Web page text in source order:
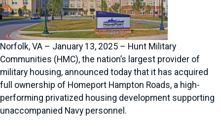
Norfolk, VA – January 13, 2025 – Hunt Military
Communities (HMC), the nation’s largest provider of
military housing, announced today that it has acquired
full ownership of Homeport Hampton Roads, a high-
performing privatized housing development supporting
unaccompanied Navy personnel.